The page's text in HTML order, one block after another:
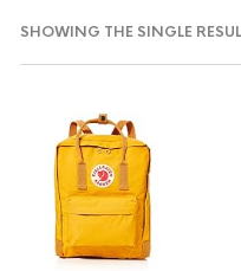
SHOWING THE SINGLE